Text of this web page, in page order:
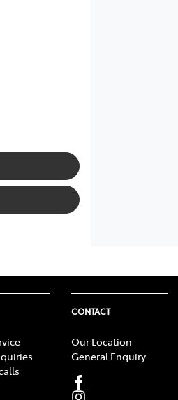
CONTACT
Our Location
General Enquiry